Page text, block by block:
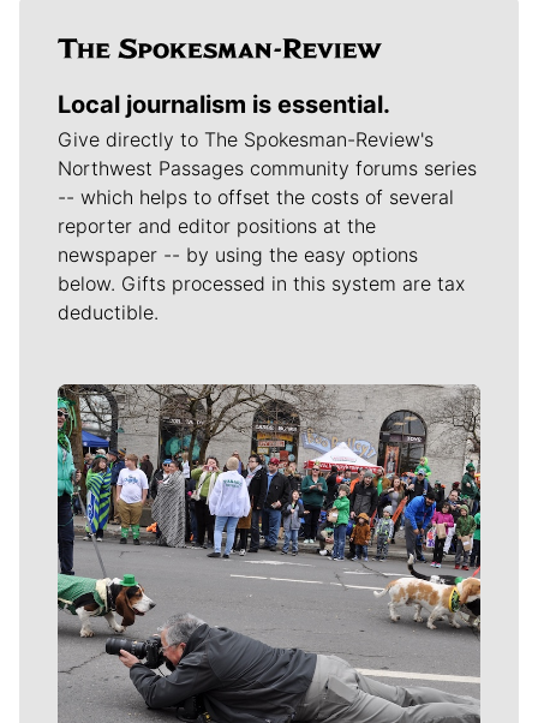
Local journalism is essential.
Give directly to The Spokesman-Review's
Northwest Passages community forums series
-- which helps to offset the costs of several
reporter and editor positions at the
newspaper -- by using the easy options
below. Gifts processed in this system are tax
deductible.
Meet Our Journalists